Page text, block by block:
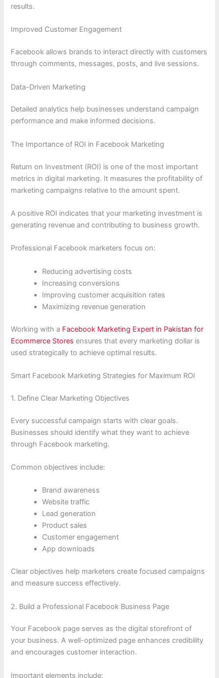
results.
Improved Customer Engagement
Facebook allows brands to interact directly with customers
through comments, messages, posts, and live sessions.
Data-Driven Marketing
Detailed analytics help businesses understand campaign
performance and make informed decisions.
The Importance of ROI in Facebook Marketing
Return on Investment (ROI) is one of the most important
metrics in digital marketing. It measures the profitability of
marketing campaigns relative to the amount spent.
A positive ROI indicates that your marketing investment is
generating revenue and contributing to business growth.
Professional Facebook marketers focus on:
Reducing advertising costs
Increasing conversions
Improving customer acquisition rates
Maximizing revenue generation
Working with a Facebook Marketing Expert in Pakistan for
Ecommerce Stores ensures that every marketing dollar is
used strategically to achieve optimal results.
Smart Facebook Marketing Strategies for Maximum ROI
1. Define Clear Marketing Objectives
Every successful campaign starts with clear goals.
Businesses should identify what they want to achieve
through Facebook marketing.
Common objectives include:
Brand awareness
Website traffic
Lead generation
Product sales
Customer engagement
App downloads
Clear objectives help marketers create focused campaigns
and measure success effectively.
2. Build a Professional Facebook Business Page
Your Facebook page serves as the digital storefront of
your business. A well-optimized page enhances credibility
and encourages customer interaction.
Important elements include: